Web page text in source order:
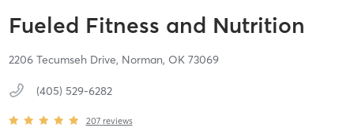
Fueled Fitness and Nutrition
2206 Tecumseh Drive, Norman, OK 73069
(405) 529-6282
207 reviews